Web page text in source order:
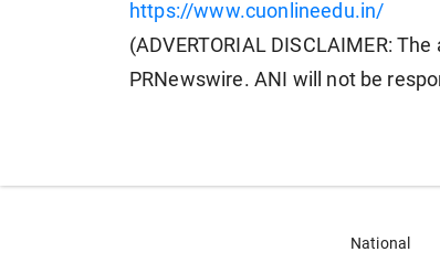
https://www.cuonlineedu.in/
(ADVERTORIAL DISCLAIMER:
PRNewswire. ANI will not be
National